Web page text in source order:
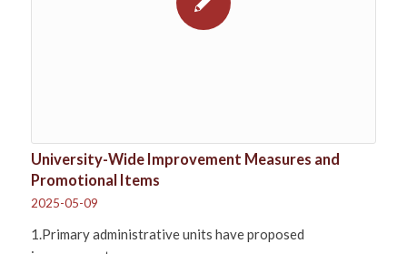
University-Wide Improvement Measures and
Promotional Items
2025-05-09
1.Primary administrative units have proposed